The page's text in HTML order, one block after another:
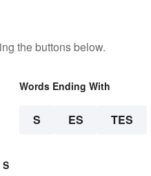
the buttons below.
Words Ending With
S ES TES